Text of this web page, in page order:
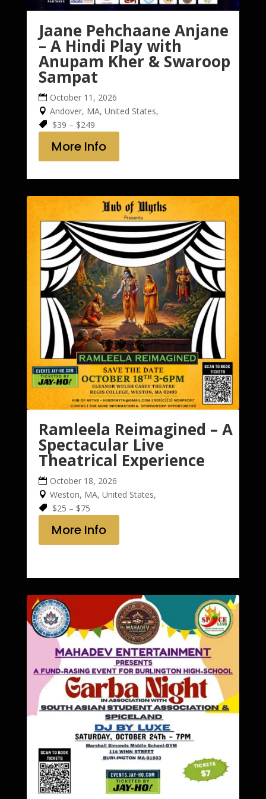
Jaane Pehchaane Anjane
– A Hindi Play with
Anupam Kher & Swaroop
Sampat
October 11, 2026
Andover, MA, United States,
$39 – $249
More Info
Ramleela Reimagined – A
Spectacular Live
Theatrical Experience
October 18, 2026
Weston, MA, United States,
$25 – $75
More Info